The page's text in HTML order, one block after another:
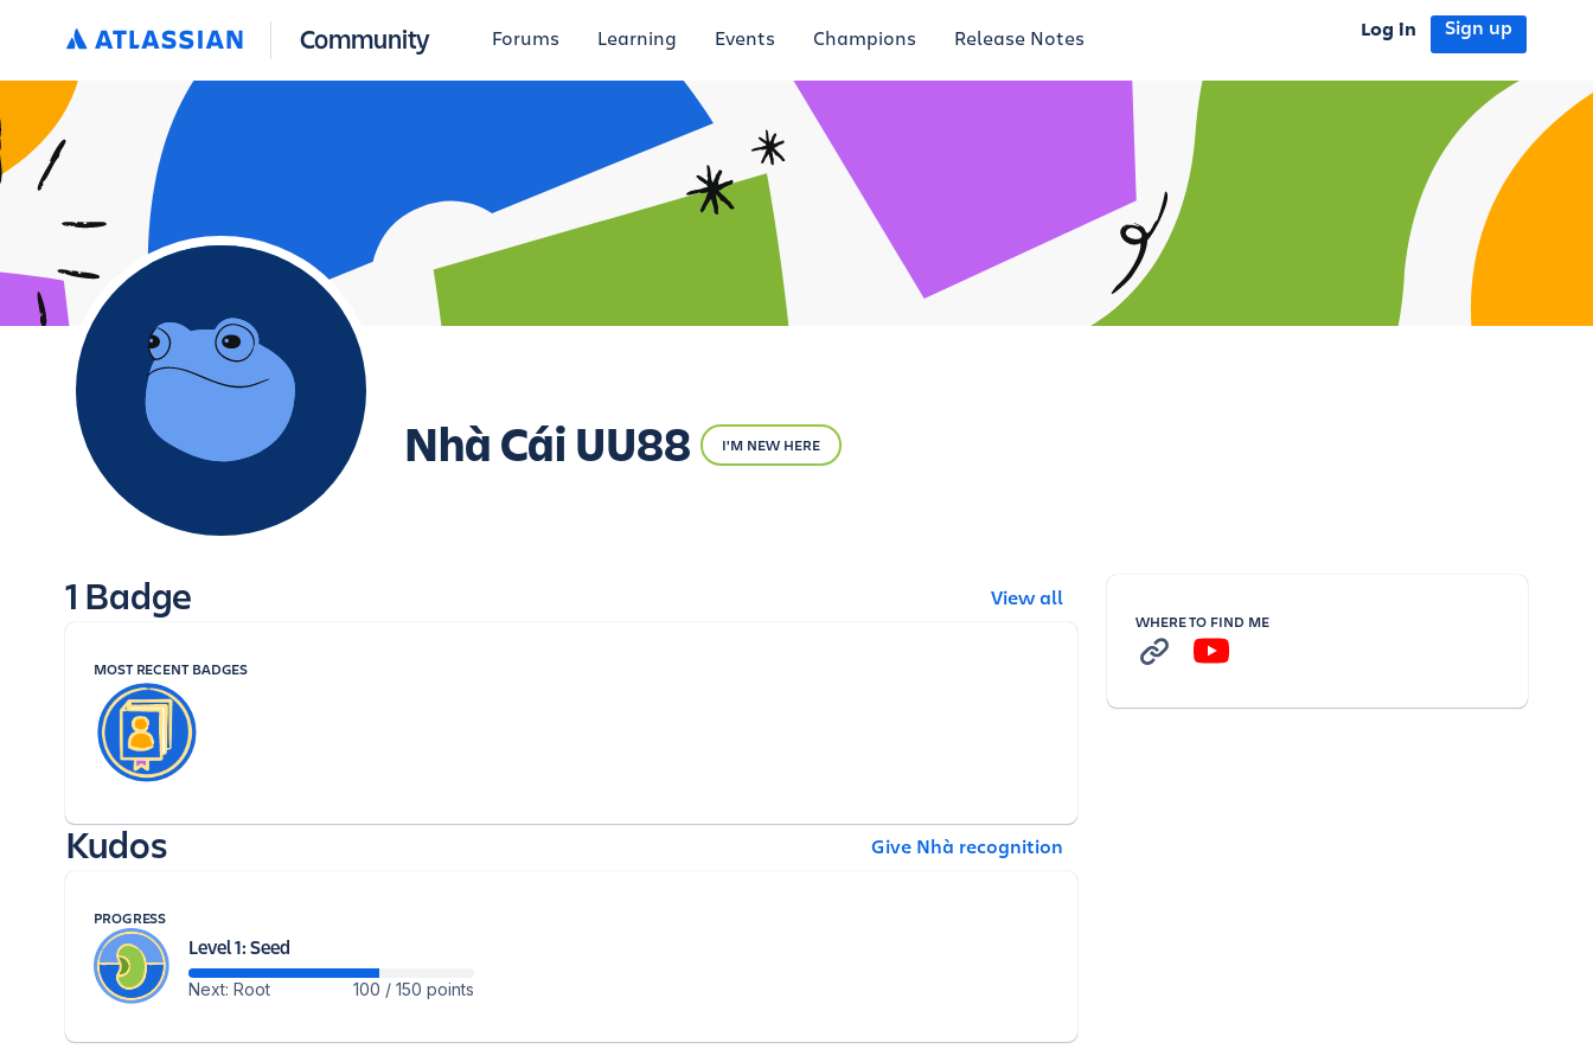
Community Forums Learning Events Champions Release Notes Log in Sign up
Nhà Cái UU88 I'M NEW HERE
1 Badge View all
MOST RECENT BADGES
Kudos Give Nhà recognition
PROGRESS
Level 1: Seed
Next: Root 100 / 150 points
WHERE TO FIND ME